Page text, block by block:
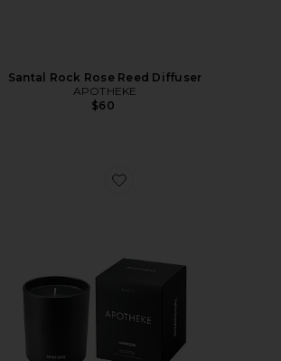
Santal Rock Rose Reed Diffuser
APOTHEKE
$60
Favorite Charcoal Classic Candle